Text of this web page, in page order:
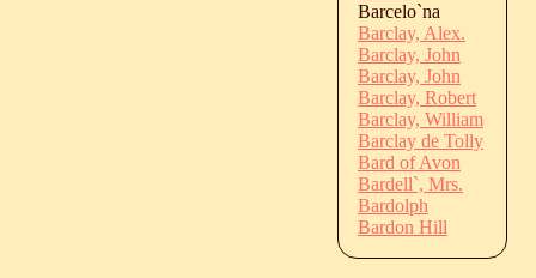
Barcelo`na
Barclay, Alex.
Barclay, John
Barclay, John
Barclay, Robert
Barclay, William
Barclay de Tolly
Bard of Avon
Bardell`, Mrs.
Bardolph
Bardon Hill